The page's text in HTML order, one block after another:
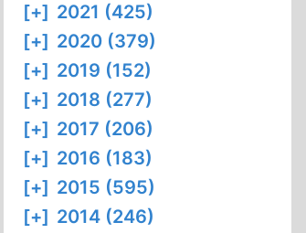
[+] 2021 (425)
[+] 2020 (379)
[+] 2019 (152)
[+] 2018 (277)
[+] 2017 (206)
[+] 2016 (183)
[+] 2015 (595)
[+] 2014 (246)